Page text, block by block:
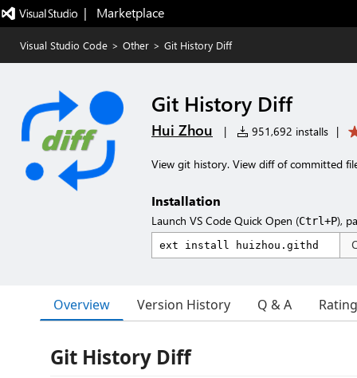
|   Marketplace
Visual Studio Code > Other > Git History Diff
Git History Diff
Hui Zhou | 951,692 installs |
View git history. View diff of committed
Installation
Launch VS Code Quick Open (Ctrl+P),
Overview Version History Q & A
Git History Diff